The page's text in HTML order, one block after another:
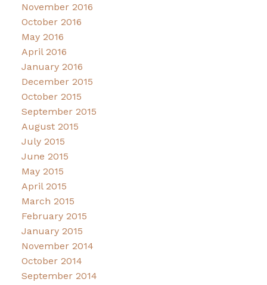
November 2016
October 2016
May 2016
April 2016
January 2016
December 2015
October 2015
September 2015
August 2015
July 2015
June 2015
May 2015
April 2015
March 2015
February 2015
January 2015
November 2014
October 2014
September 2014